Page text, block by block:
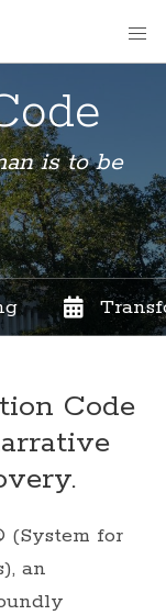
is to be
Code
(System for
an